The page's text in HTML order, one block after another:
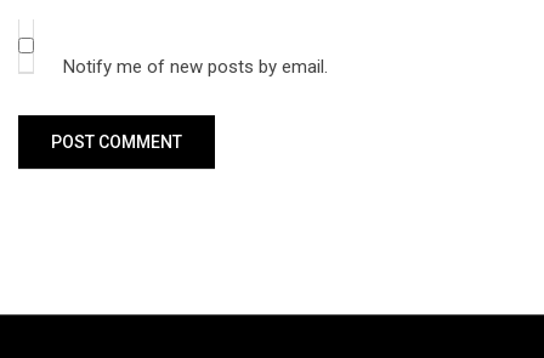
Notify me of new posts by email.